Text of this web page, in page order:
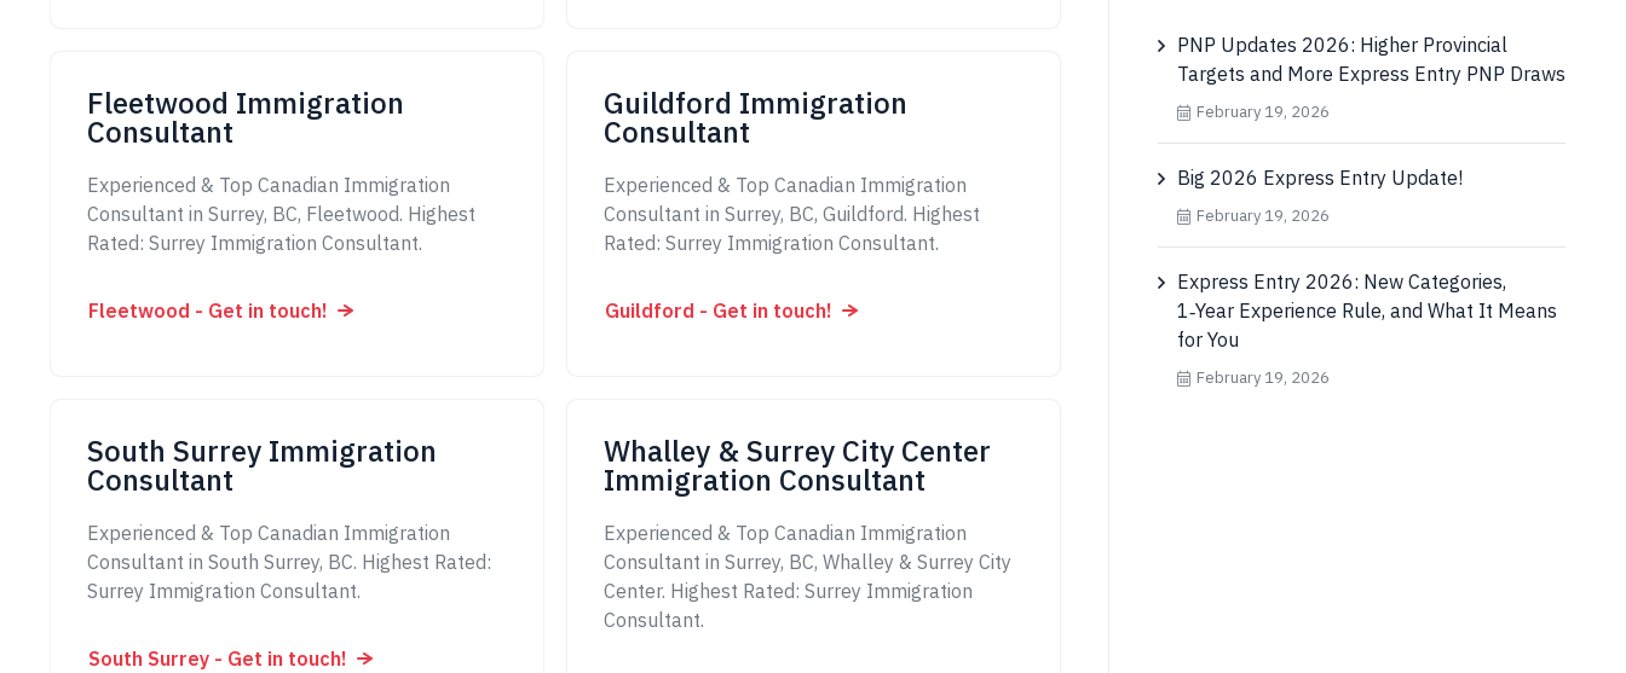
Fleetwood Immigration
Consultant
Experienced & Top Canadian Immigration
Consultant in Surrey, BC, Fleetwood. Highest
Rated: Surrey Immigration Consultant.
Fleetwood - Get in touch!
Guildford Immigration
Consultant
Experienced & Top Canadian Immigration
Consultant in Surrey, BC, Guildford. Highest
Rated: Surrey Immigration Consultant.
Guildford - Get in touch!
South Surrey Immigration
Consultant
Experienced & Top Canadian Immigration
Consultant in South Surrey, BC. Highest Rated:
Surrey Immigration Consultant.
South Surrey - Get in touch!
Whalley & Surrey City Center
Immigration Consultant
Experienced & Top Canadian Immigration
Consultant in Surrey, BC, Whalley & Surrey City
Center. Highest Rated: Surrey Immigration
Consultant.
PNP Updates 2026: Higher Provincial
Targets and More Express Entry PNP Draws
February 19, 2026
Big 2026 Express Entry Update!
February 19, 2026
Express Entry 2026: New Categories,
1‑Year Experience Rule, and What It Means
for You
February 19, 2026